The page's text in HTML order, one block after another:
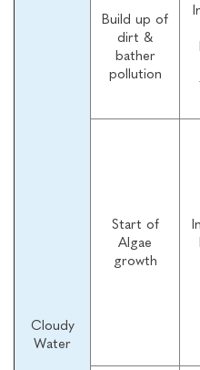
Cloudy
Water
Build up of
dirt &
bather
pollution
Start of
Algae
growth